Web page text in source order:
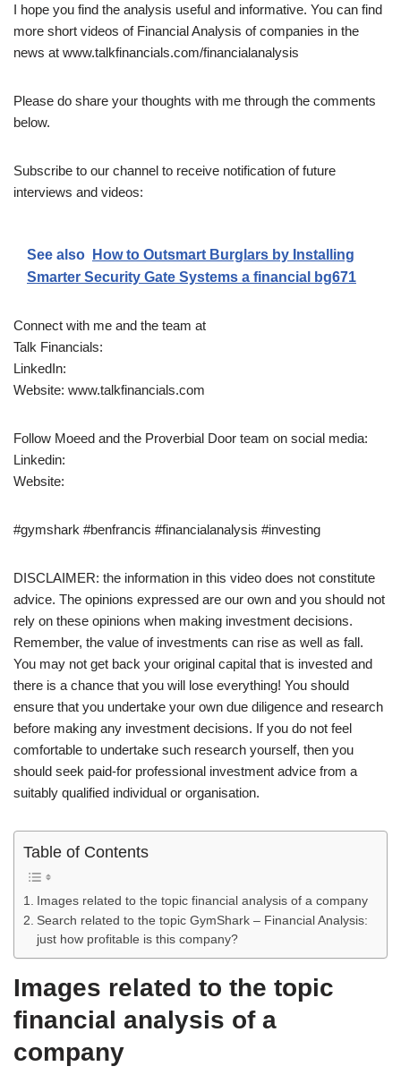
I hope you find the analysis useful and informative. You can find
more short videos of Financial Analysis of companies in the
news at www.talkfinancials.com/financialanalysis
Please do share your thoughts with me through the comments
below.
Subscribe to our channel to receive notification of future
interviews and videos:
See also
How to Outsmart Burglars by Installing
Smarter Security Gate Systems a financial bg671
Connect with me and the team at
Talk Financials:
LinkedIn:
Website: www.talkfinancials.com
Follow Moeed and the Proverbial Door team on social media:
Linkedin:
Website:
#gymshark #benfrancis #financialanalysis #investing
DISCLAIMER: the information in this video does not constitute
advice. The opinions expressed are our own and you should not
rely on these opinions when making investment decisions.
Remember, the value of investments can rise as well as fall.
You may not get back your original capital that is invested and
there is a chance that you will lose everything! You should
ensure that you undertake your own due diligence and research
before making any investment decisions. If you do not feel
comfortable to undertake such research yourself, then you
should seek paid-for professional investment advice from a
suitably qualified individual or organisation.
Table of Contents
Images related to the topic financial analysis of a company
Search related to the topic GymShark – Financial Analysis:
just how profitable is this company?
Images related to the topic
financial analysis of a
company